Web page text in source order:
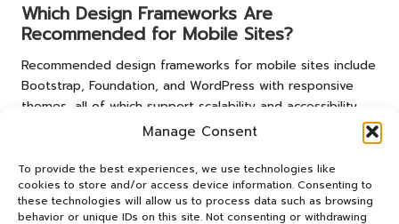
Manage Consent
To provide the best experiences, we use technologies like
cookies to store and/or access device information. Consenting to
these technologies will allow us to process data such as browsing
behavior or unique IDs on this site. Not consenting or withdrawing
Which Design Frameworks Are
Recommended for Mobile Sites?
Recommended design frameworks for mobile sites include
Bootstrap, Foundation, and WordPress with responsive
themes, all of which support scalability and accessibility.
How Frequently Should I Update My
Mobile Website?
It is advisable to update your mobile website regularly, at
least every few months, to incorporate new features,